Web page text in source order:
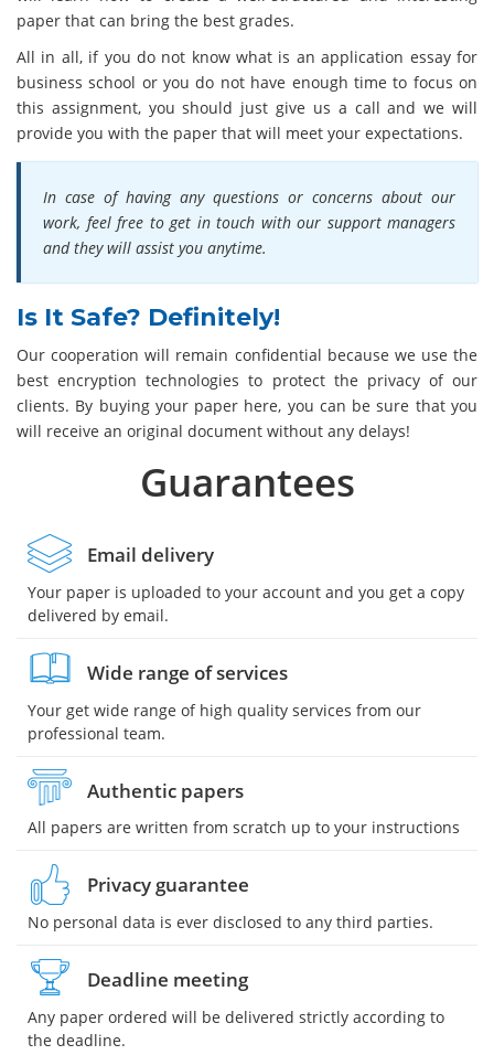
paper that can bring the best grades.
All in all, if you do not know what is an application essay for
business school or you do not have enough time to focus on
this assignment, you should just give us a call and we will
provide you with the paper that will meet your expectations.
In case of having any questions or concerns about our
work, feel free to get in touch with our support managers
and they will assist you anytime.
Is It Safe? Definitely!
Our cooperation will remain confidential because we use the
best encryption technologies to protect the privacy of our
clients. By buying your paper here, you can be sure that you
will receive an original document without any delays!
Guarantees
Email delivery
Your paper is uploaded to your account and you get a copy
delivered by email.
Wide range of services
Your get wide range of high quality services from our
professional team.
Authentic papers
All papers are written from scratch up to your instructions
Privacy guarantee
No personal data is ever disclosed to any third parties.
Deadline meeting
Any paper ordered will be delivered strictly according to
the deadline.